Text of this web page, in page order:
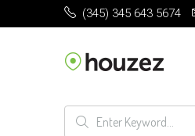
(345) 345 643 5674